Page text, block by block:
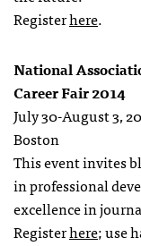
Registerhere.
National
Career Fair 2014
July 30-August 3,
Boston
This event invites
in professional
excellence in
Registerhere; use